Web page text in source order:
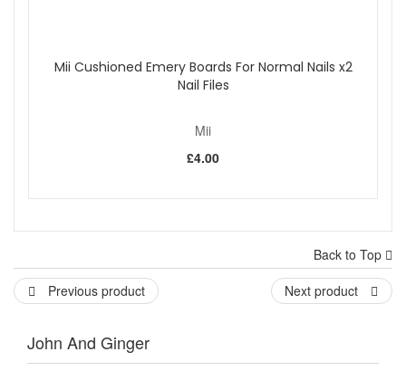
Mii Cushioned Emery Boards For Normal Nails x2
Nail Files
Mii
£4.00
Back to Top
Previous product
Next product
John And Ginger